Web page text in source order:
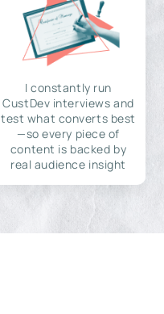
I constantly run
CustDev interviews and
test what converts best
—so every piece of
content is backed by
real audience insight